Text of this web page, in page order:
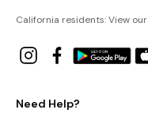
California residents: View our
Need Help?